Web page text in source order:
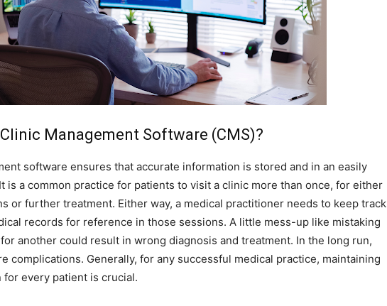
Management Software (CMS)?
software ensures that accurate information is stored and in an easily
is a common practice for patients to visit a clinic more than once, for either
or further treatment. Either way, a medical practitioner needs to keep track
records for reference in those sessions. A little mess-up like mistaking
another could result in wrong diagnosis and treatment. In the long run,
complications. Generally, for any successful medical practice, maintaining
every patient is crucial.